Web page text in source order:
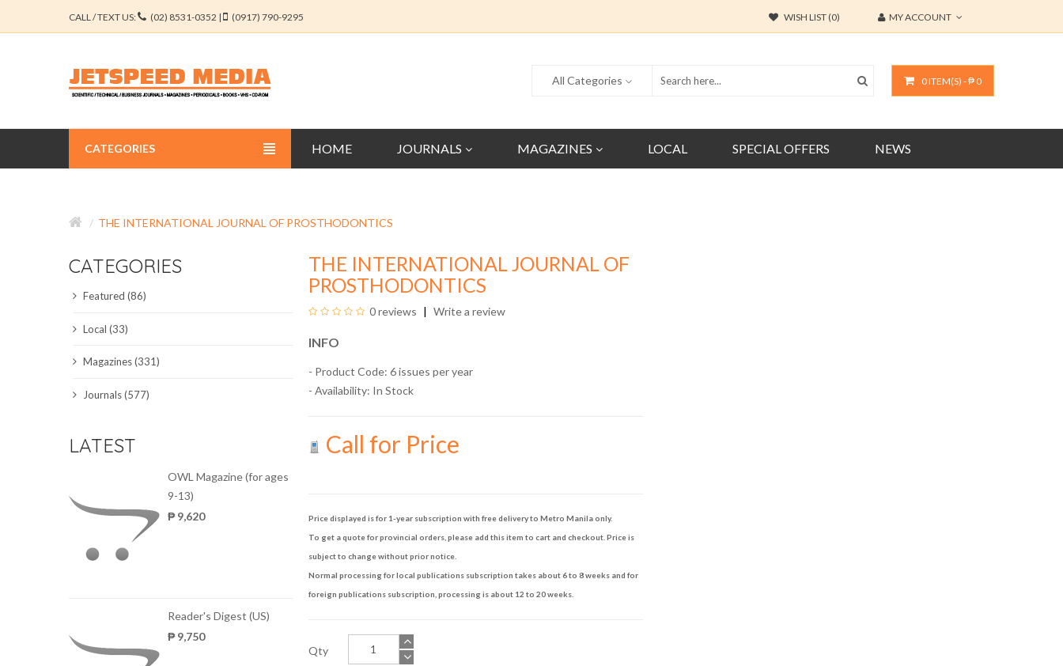
CALL / TEXT US: (02) 8531-0352 | (0917) 790-9295 WISH LIST (0) MY ACCOUNT
0 ITEM(S) - ₱ 0
All Categories
HOME JOURNALS MAGAZINES LOCAL SPECIAL OFFERS NEWS
CATEGORIES
EDUCATION JOURNALS
ENGINEERING JOURNALS
LIBERAL ARTS JOURNALS
THE INTERNATIONAL JOURNAL OF PROSTHODONTICS
CATEGORIES
Featured (86)
Local (33)
Magazines (331)
Journals (577)
LATEST
OWL Magazine (for ages
9-13)
₱ 9,620
Reader's Digest (US)
₱ 9,750
THE INTERNATIONAL JOURNAL OF
PROSTHODONTICS
0 reviews Write a review
INFO
- Product Code: 6 issues per year
- Availability: In Stock
Call for Price
Price displayed is for 1-year subscription with free delivery to Metro Manila only.
To get a quote for provincial orders, please add this item to cart and checkout. Price is
subject to change without prior notice.
Normal processing for local publications subscription takes about 6 to 8 weeks and for
foreign publications subscription, processing is about 12 to 20 weeks.
Qty